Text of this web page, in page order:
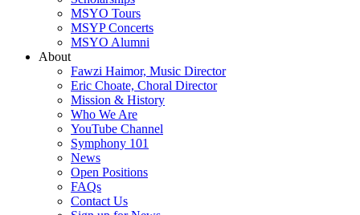
MSYO Tours
MSYP Concerts
MSYO Alumni
About
Fawzi Haimor, Music Director
Eric Choate, Choral Director
Mission & History
Who We Are
YouTube Channel
Symphony 101
News
Open Positions
FAQs
Contact Us